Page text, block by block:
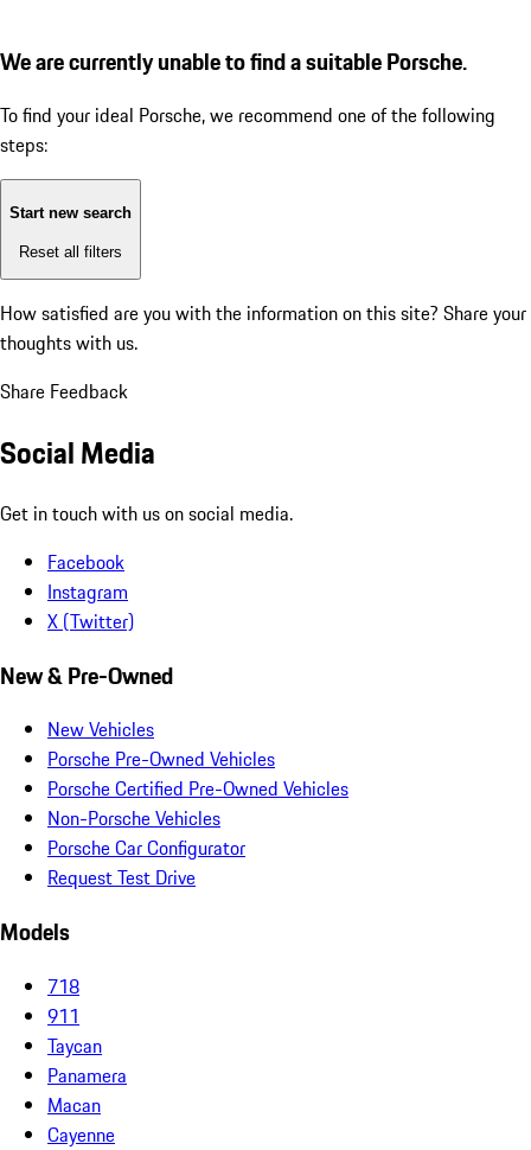
We are currently unable to find a suitable Porsche.
To find your ideal Porsche, we recommend one of the following
steps:
Start new search
Reset all filters
How satisfied are you with the information on this site? Share your
thoughts with us.
Share Feedback
Social Media
Get in touch with us on social media.
Facebook
Instagram
X (Twitter)
New & Pre-Owned
New Vehicles
Porsche Pre-Owned Vehicles
Porsche Certified Pre-Owned Vehicles
Non-Porsche Vehicles
Porsche Car Configurator
Request Test Drive
Models
718
911
Taycan
Panamera
Macan
Cayenne